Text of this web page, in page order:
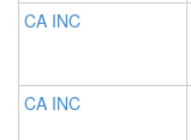
CA INC
CA INC